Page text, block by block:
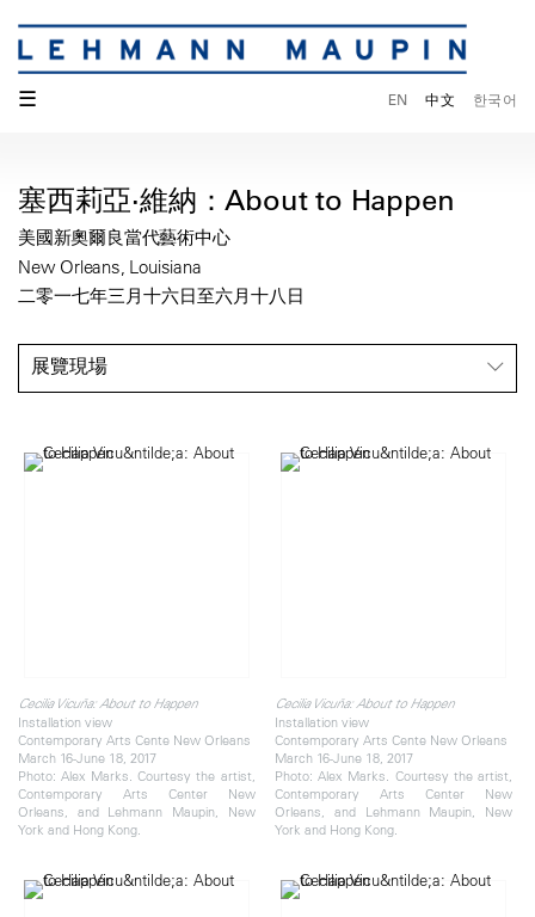
☰ EN 中文 한국어
塞西莉亞·維納：About to Happen
美國新奧爾良當代藝術中心
New Orleans, Louisiana
二零一七年三月十六日至六月十八日
展覽現場
Cecilia Vicuña: About to Happen
Installation view
Contemporary Arts Cente New Orleans
March 16-June 18, 2017
Photo: Alex Marks. Courtesy the artist,
Contemporary Arts Center New
Orleans, and Lehmann Maupin, New
York and Hong Kong.
Cecilia Vicuña: About to Happen
Installation view
Contemporary Arts Cente New Orleans
March 16-June 18, 2017
Photo: Alex Marks. Courtesy the artist,
Contemporary Arts Center New
Orleans, and Lehmann Maupin, New
York and Hong Kong.